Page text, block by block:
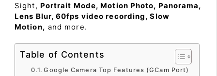
Sight, Portrait Mode, Motion Photo, Panorama,
Lens Blur, 60fps video recording, Slow
Motion, and more.
Table of Contents
Google Camera Top Features (GCam Port)